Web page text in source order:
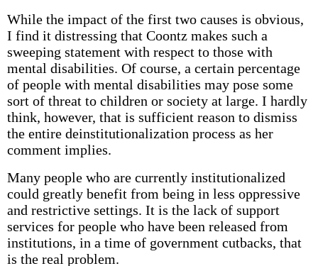
While the impact of the first two causes is obvious,
I find it distressing that Coontz makes such a
sweeping statement with respect to those with
mental disabilities. Of course, a certain percentage
of people with mental disabilities may pose some
sort of threat to children or society at large. I hardly
think, however, that is sufficient reason to dismiss
the entire deinstitutionalization process as her
comment implies.
Many people who are currently institutionalized
could greatly benefit from being in less oppressive
and restrictive settings. It is the lack of support
services for people who have been released from
institutions, in a time of government cutbacks, that
is the real problem.